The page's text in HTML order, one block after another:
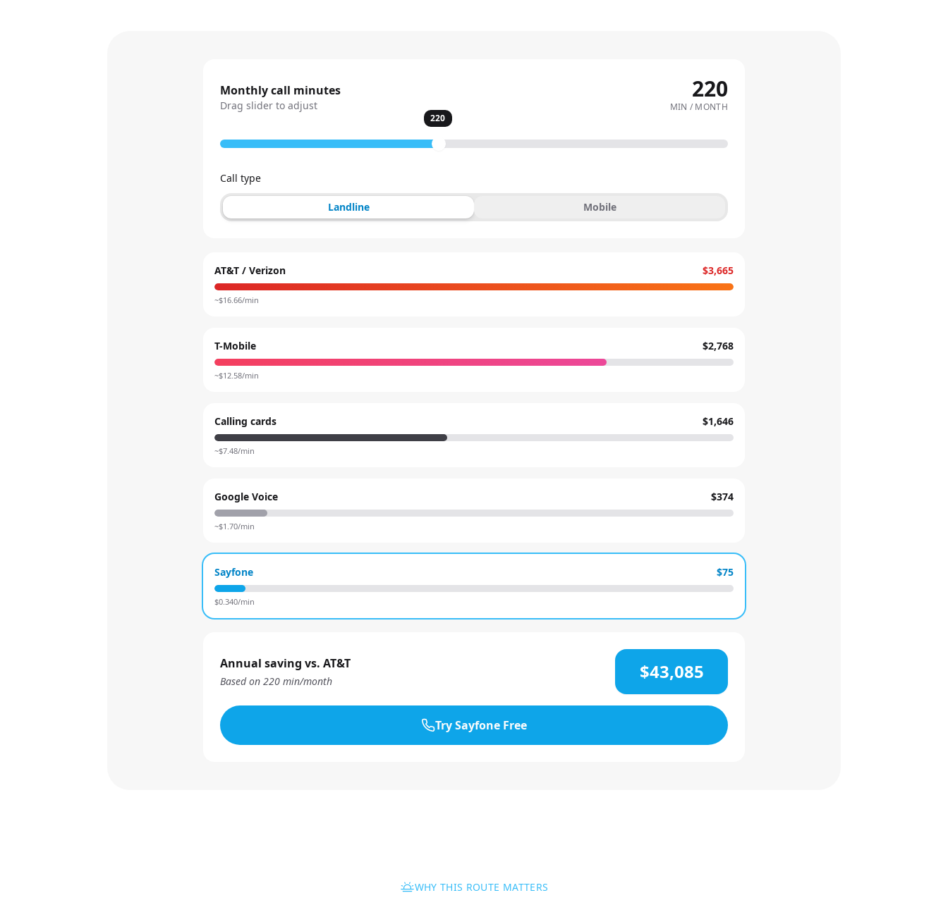
Monthly call minutes
Drag slider to adjust
220
MIN / MONTH
220
Call type
Landline Mobile
AT&T / Verizon $3,665
~$16.66/min
T-Mobile $2,768
~$12.58/min
Calling cards $1,646
~$7.48/min
Google Voice $374
~$1.70/min
Sayfone $75
$0.340/min
Annual saving vs. AT&T
Based on 220 min/month $43,085
Try Sayfone Free
WHY THIS ROUTE MATTERS